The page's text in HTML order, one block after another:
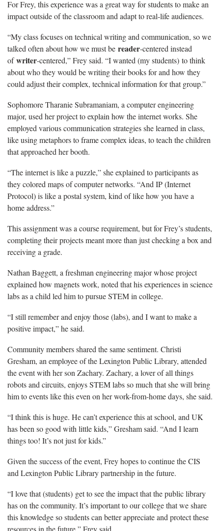
For Frey, this experience was a great way for students to make an
impact outside of the classroom and adapt to real-life audiences.
“My class focuses on technical writing and communication, so we
talked often about how we must be reader-centered instead
ofwriter-centered,” Frey said. “I wanted (my students) to think
about who they would be writing their books for and how they
could adjust their complex, technical information for that group.”
Sophomore Tharanie Subramaniam, a computer engineering
major, used her project to explain how the internet works. She
employed various communication strategies she learned in class,
like using metaphors to frame complex ideas, to teach the children
that approached her booth.
“The internet is like a puzzle,” she explained to participants as
they colored maps of computer networks. “And IP (Internet
Protocol) is like a postal system, kind of like how you have a
home address.”
This assignment was a course requirement, but for Frey’s students,
completing their projects meant more than just checking a box and
receiving a grade.
Nathan Baggett, a freshman engineering major whose project
explained how magnets work, noted that his experiences in science
labs as a child led him to pursue STEM in college.
“I still remember and enjoy those (labs), and I want to make a
positive impact,” he said.
Community members shared the same sentiment. Christi
Gresham, an employee of the Lexington Public Library, attended
the event with her son Zachary. Zachary, a lover of all things
robots and circuits, enjoys STEM labs so much that she will bring
him to events like this even on her work-from-home days, she said.
“I think this is huge. He can’t experience this at school, and UK
has been so good with little kids,” Gresham said. “And I learn
things too! It’s not just for kids.”
Given the success of the event, Frey hopes to continue the CIS
and Lexington Public Library partnership in the future.
“I love that (students) get to see the impact that the public library
has on the community. It’s important to our college that we share
this knowledge so students can better appreciate and protect these
resources in the future,” Frey said.